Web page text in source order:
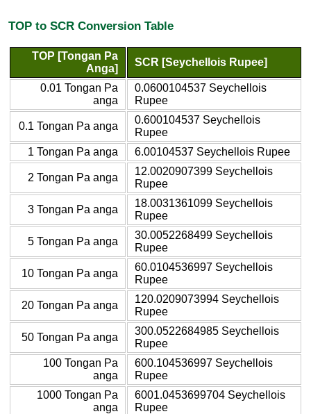
TOP to SCR Conversion Table
TOP [Tongan Pa
Anga]
SCR [Seychellois Rupee]
0.01 Tongan Pa
anga
0.0600104537 Seychellois
Rupee
0.1 Tongan Pa anga
0.600104537 Seychellois
Rupee
1 Tongan Pa anga
6.00104537 Seychellois Rupee
2 Tongan Pa anga
12.0020907399 Seychellois
Rupee
3 Tongan Pa anga
18.0031361099 Seychellois
Rupee
5 Tongan Pa anga
30.0052268499 Seychellois
Rupee
10 Tongan Pa anga
60.0104536997 Seychellois
Rupee
20 Tongan Pa anga
120.0209073994 Seychellois
Rupee
50 Tongan Pa anga
300.0522684985 Seychellois
Rupee
100 Tongan Pa
anga
600.104536997 Seychellois
Rupee
1000 Tongan Pa
anga
6001.0453699704 Seychellois
Rupee